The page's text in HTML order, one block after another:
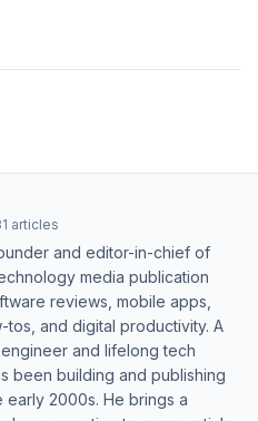
articles
and editor-in-chief of
media publication
reviews, mobile apps,
tos, and digital productivity. A
and lifelong tech
been building and publishing
2000s. He brings a